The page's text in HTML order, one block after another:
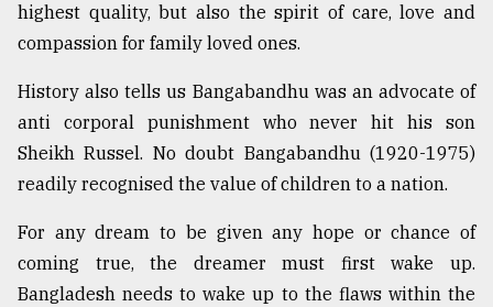
highest quality, but also the spirit of care, love and
compassion for family loved ones.
History also tells us Bangabandhu was an advocate of
anti corporal punishment who never hit his son
Sheikh Russel. No doubt Bangabandhu (1920-1975)
readily recognised the value of children to a nation.
For any dream to be given any hope or chance of
coming true, the dreamer must first wake up.
Bangladesh needs to wake up to the flaws within the